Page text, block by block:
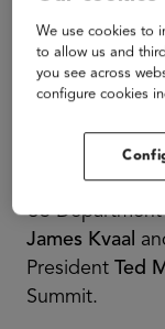
US
James Kvaal
President Ted
Summit.
We use cookies to
to allow us and
you see across
configure cookies